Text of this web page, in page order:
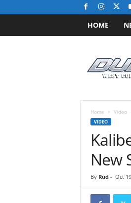
HOME
s
Home Video
VIDEO
New
By Rud- Oct